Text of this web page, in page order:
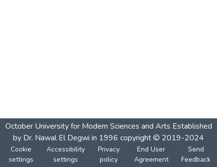
October University for Modern Sciences and Arts Established
by Dr. Nawal El Degwi in 1996 copyright © 2019-2024
Cookie
settings
Accessibility
settings
Privacy
policy
End User
Agreement
Send
Feedback